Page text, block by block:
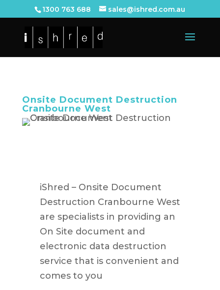
1300 763 688 sales@ishred.com.au
Onsite Document Destruction
Cranbourne West
iShred – Onsite Document
Destruction Cranbourne West
are specialists in providing an
On Site document and
electronic data destruction
service that is convenient and
comes to you